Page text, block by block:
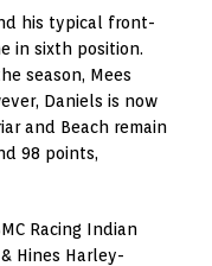
his typical front-
in sixth position.
season, Mees
Daniels is now
and Beach remain
98 points,
Racing Indian
Hines Harley-